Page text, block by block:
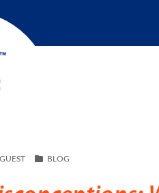
GUEST BLOG